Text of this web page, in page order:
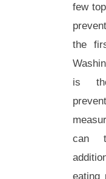
few
the
is
can
eating